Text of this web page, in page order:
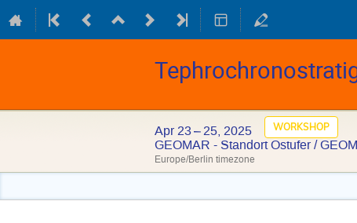
Apr 23 – 25, 2025 WORKSHOP
GEOMAR - Standort Ostufer /
Europe/Berlin timezone